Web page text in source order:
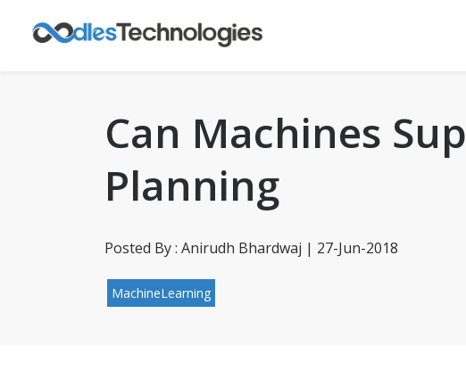
Can Machines
Planning
Posted By : Anirudh Bhardwaj | 27-Jun-2018
MachineLearning